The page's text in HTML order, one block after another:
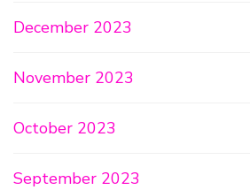
December 2023
November 2023
October 2023
September 2023